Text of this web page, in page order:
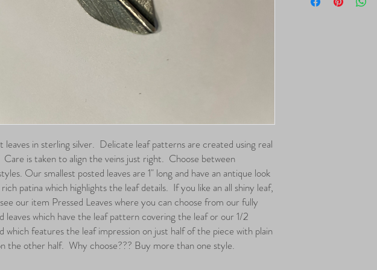
leaves in sterling silver. Delicate leaf patterns are created using real
Care is taken to align the veins just right. Choose between
Our smallest posted leaves are 1" long and have an antique look
patina which highlights the leaf details. If you like an all shiny leaf,
our item Pressed Leaves where you can choose from our fully
leaves which have the leaf pattern covering the leaf or our 1/2
which features the leaf impression on just half of the piece with plain
the other half. Why choose??? Buy more than one style.
have been loved the